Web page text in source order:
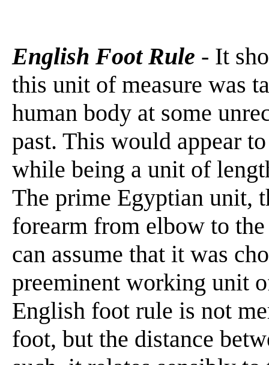
English Foot Rule - It
this unit of measure was
human body at some
past. This would appear
while being a unit of
The prime Egyptian unit,
forearm from elbow to
can assume that it was
preeminent working unit
English foot rule is not
foot, but the distance